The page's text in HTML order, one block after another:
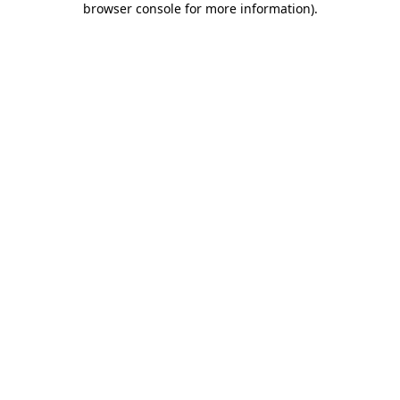
browser console for more information).